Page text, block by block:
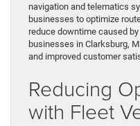
navigation and telematics
businesses to optimize
reduce downtime caused
businesses in Clarksburg,
and improved customer
Reducing
with Fleet